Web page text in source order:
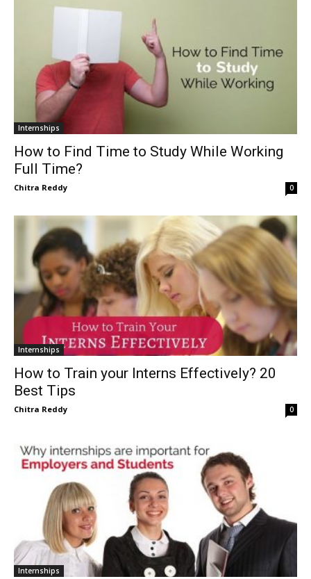
Internships
How to Find Time to Study While Working
Full Time?
Chitra Reddy 0
Internships
How to Train your Interns Effectively? 20
Best Tips
Chitra Reddy 0
Internships